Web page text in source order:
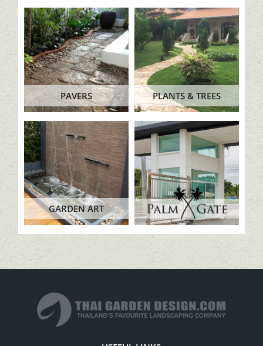
PAVERS PLANTS & TREES
GARDEN ART